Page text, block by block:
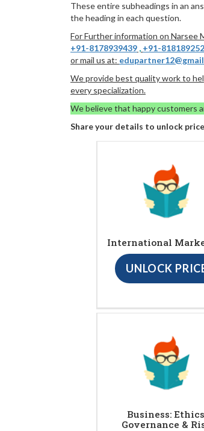
These entire subheadings in an
the heading in each question.
For Further information on Narsee
+91-8178939439 , +91-
or mail us at:
We provide best quality work to
every specialization.
We believe that happy customers
Share your details to unlock
International
UNLOCK
Business:
Governance &